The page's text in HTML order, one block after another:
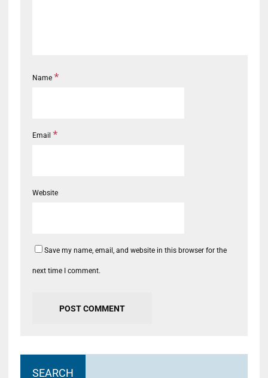
Name *
Email *
Website
Save my name, email, and website in this browser for the
next time I comment.
SEARCH